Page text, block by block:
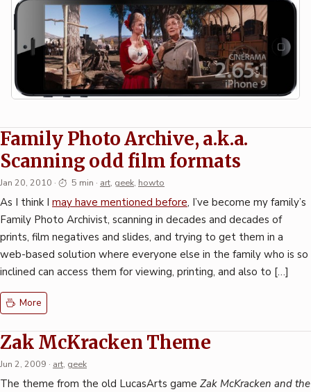
Family Photo Archive, a.k.a.
Scanning odd film formats
Jan 20, 2010 · 5 min · art, geek, howto
As I think I may have mentioned before, I’ve become my family’s
Family Photo Archivist, scanning in decades and decades of
prints, film negatives and slides, and trying to get them in a
web-based solution where everyone else in the family who is so
inclined can access them for viewing, printing, and also to […]
More
Zak McKracken Theme
Jun 2, 2009 · art, geek
The theme from the old LucasArts game Zak McKracken and the